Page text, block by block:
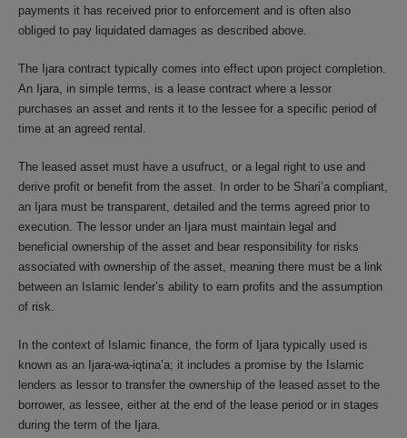
payments it has received prior to enforcement and is often also
obliged to pay liquidated damages as described above.
The Ijara contract typically comes into effect upon project completion.
An Ijara, in simple terms, is a lease contract where a lessor
purchases an asset and rents it to the lessee for a specific period of
time at an agreed rental.
The leased asset must have a usufruct, or a legal right to use and
derive profit or benefit from the asset. In order to be Shari’a compliant,
an Ijara must be transparent, detailed and the terms agreed prior to
execution. The lessor under an Ijara must maintain legal and
beneficial ownership of the asset and bear responsibility for risks
associated with ownership of the asset, meaning there must be a link
between an Islamic lender’s ability to earn profits and the assumption
of risk.
In the context of Islamic finance, the form of Ijara typically used is
known as an Ijara-wa-iqtina’a; it includes a promise by the Islamic
lenders as lessor to transfer the ownership of the leased asset to the
borrower, as lessee, either at the end of the lease period or in stages
during the term of the Ijara.